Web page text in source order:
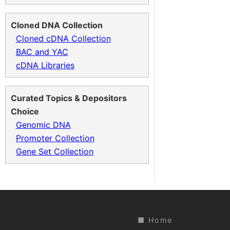
Cloned DNA Collection
Cloned cDNA Collection
BAC and YAC
cDNA Libraries
Curated Topics & Depositors
Choice
Genomic DNA
Promoter Collection
Gene Set Collection
Home